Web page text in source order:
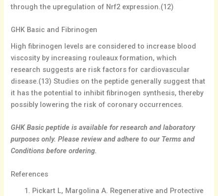
through the upregulation of Nrf2 expression.(12)
GHK Basic and Fibrinogen
High fibrinogen levels are considered to increase blood
viscosity by increasing rouleaux formation, which
research suggests are risk factors for cardiovascular
disease.(13) Studies on the peptide generally suggest that
it has the potential to inhibit fibrinogen synthesis, thereby
possibly lowering the risk of coronary occurrences.
GHK Basic peptide is available for research and laboratory
purposes only. Please review and adhere to our Terms and
Conditions before ordering.
References
Pickart L, Margolina A. Regenerative and Protective